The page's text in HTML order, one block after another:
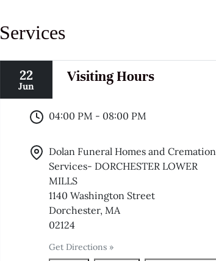
Services
22
Jun
Visiting Hours
04:00 PM - 08:00 PM
Dolan Funeral Homes and Cremation
Services- DORCHESTER LOWER
MILLS
1140 Washington Street
Dorchester, MA
02124
Get Directions »